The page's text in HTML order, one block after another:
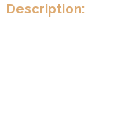
Description: